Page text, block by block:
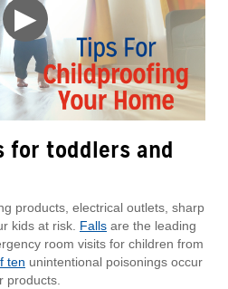
▶
for toddlers and
products, electrical outlets, sharp
kids at risk. Falls are the leading
room visits for children from
ten unintentional poisonings occur
products.